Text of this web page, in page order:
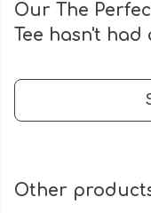
Our The
Tee hasn't
Other